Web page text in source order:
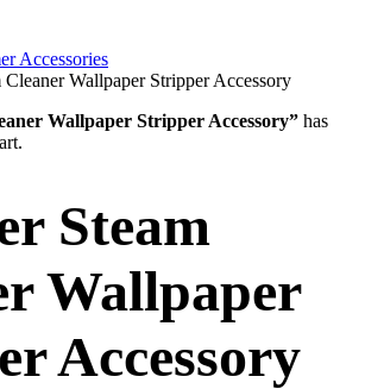
Accessories
Cleaner Wallpaper Stripper Accessory
Wallpaper Stripper Accessory” has
Steam
Wallpaper
Accessory